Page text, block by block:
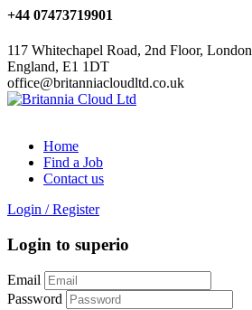
+44 07473719901
117 Whitechapel Road, 2nd Floor, London
England, E1 1DT
office@britanniacloudltd.co.uk
Home
Find a Job
Contact us
Login / Register
Login to superio
Email
Password